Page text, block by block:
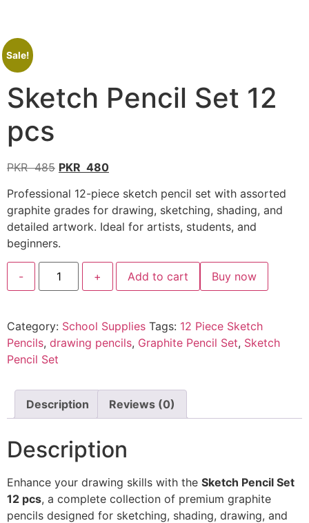
Sale!
Sketch Pencil Set 12
pcs
PKR485 PKR 480
Professional 12-piece sketch pencil set with assorted
graphite grades for drawing, sketching, shading, and
detailed artwork. Ideal for artists, students, and
beginners.
- + Add to cart Buy now
Category: School Supplies Tags: 12 Piece Sketch
Pencils, drawing pencils, Graphite Pencil Set, Sketch
Pencil Set
Description Reviews (0)
Description
Enhance your drawing skills with the Sketch Pencil Set
12 pcs, a complete collection of premium graphite
pencils designed for sketching, shading, drawing, and